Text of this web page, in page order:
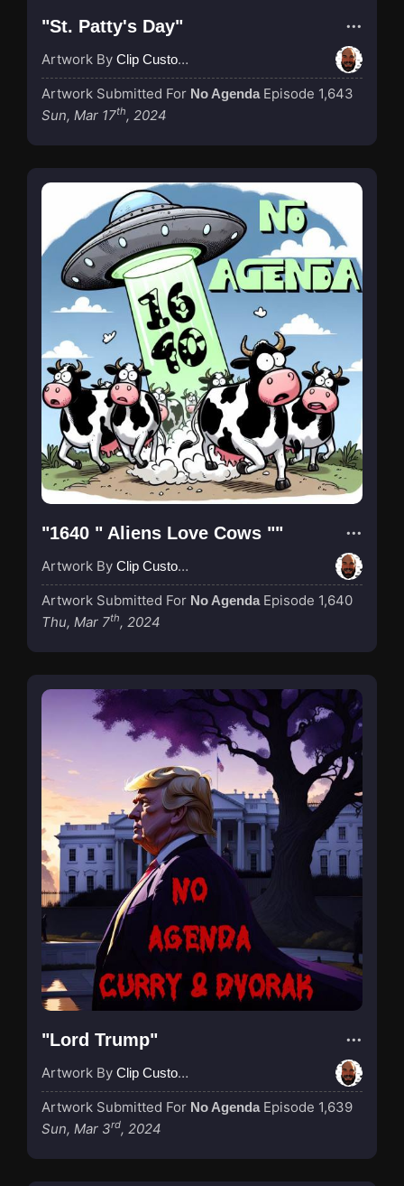
"St. Patty's Day"
Artwork By Clip Custodian
Artwork Submitted For No Agenda Episode 1,643
Sun, Mar 17th, 2024
"1640 " Aliens Love Cows ""
Artwork By Clip Custodian
Artwork Submitted For No Agenda Episode 1,640
Thu, Mar 7th, 2024
"Lord Trump"
Artwork By Clip Custodian
Artwork Submitted For No Agenda Episode 1,639
Sun, Mar 3rd, 2024